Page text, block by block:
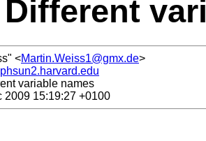
<Martin.Weiss1@gmx.de>
variable names
2009 15:19:27 +0100